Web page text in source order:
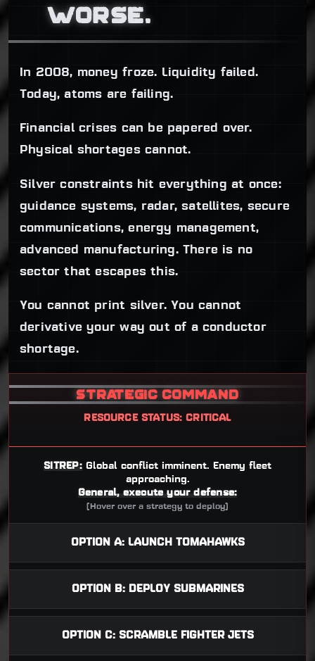
WORSE.
In 2008, money froze. Liquidity failed.
Today, atoms are failing.
Financial crises can be papered over.
Physical shortages cannot.
Silver constraints hit everything at once:
guidance systems, radar, satellites, secure
communications, energy management,
advanced manufacturing. There is no
sector that escapes this.
You cannot print silver. You cannot
derivative your way out of a conductor
shortage.
STRATEGIC COMMAND
RESOURCE STATUS: CRITICAL
SITREP:Global conflict imminent. Enemy fleet
approaching.
General, execute your defense:
(Hover over a strategy to deploy)
OPTION A: LAUNCH TOMAHAWKS
OPTION B: DEPLOY SUBMARINES
OPTION C: SCRAMBLE FIGHTER JETS